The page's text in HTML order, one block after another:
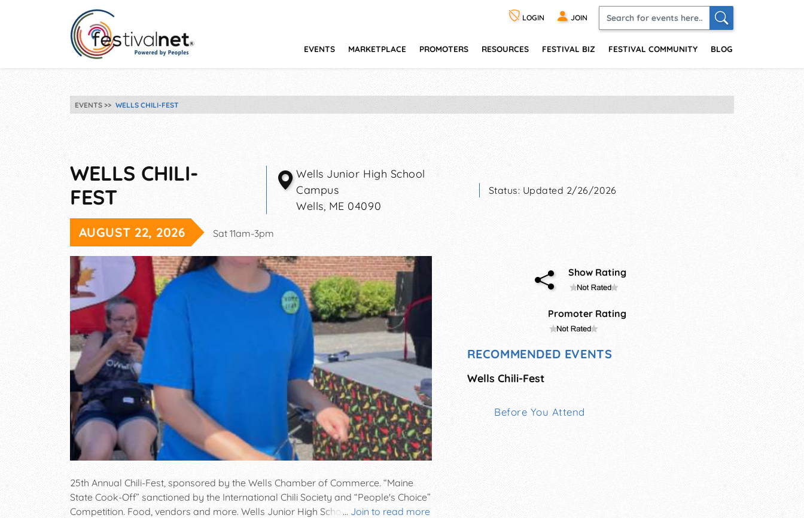
LOGIN JOIN
EVENTS MARKETPLACE PROMOTERS RESOURCES FESTIVAL BIZ FESTIVAL COMMUNITY BLOG
EVENTS WELLS CHILI-FEST
WELLS CHILI-
FEST
Wells Junior High School
Campus
Wells, ME 04090
Status: Updated 2/26/2026
AUGUST 22, 2026 Sat 11am-3pm
... Join to read more
25th Annual Chili-Fest, sponsored by the Wells Chamber of Commerce. “Maine
State Cook-Off” sanctioned by the International Chili Society and “People's Choice”
Competition. Food, vendors and more. Wells Junior High School Campus, 1470
Show Rating
Promoter Rating
RECOMMENDED EVENTS
Wells Chili-Fest
Before You Attend